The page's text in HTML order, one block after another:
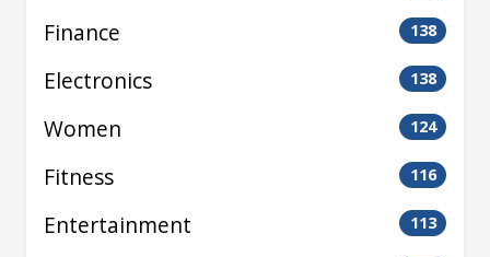
Finance 138
Electronics 138
Women 124
Fitness 116
Entertainment 113